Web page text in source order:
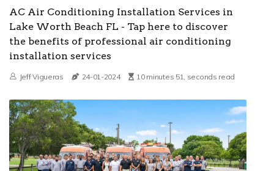
AC Air Conditioning Installation Services in
Lake Worth Beach FL - Tap here to discover
the benefits of professional air conditioning
installation services
Jeff Vigueras 24-01-2024 10 minutes 51, seconds read